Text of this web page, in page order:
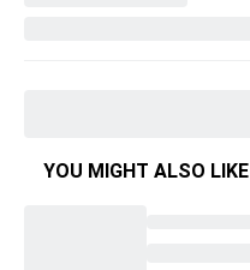
YOU MIGHT ALSO LIKE